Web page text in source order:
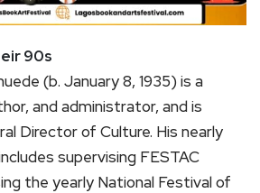
90s
(b. January 8, 1935) is a
and administrator, and is
Director of Culture. His nearly
supervising FESTAC
the yearly National Festival of